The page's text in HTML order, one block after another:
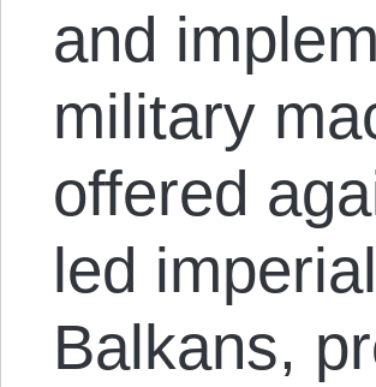
and
military
offered
led
Balkans,